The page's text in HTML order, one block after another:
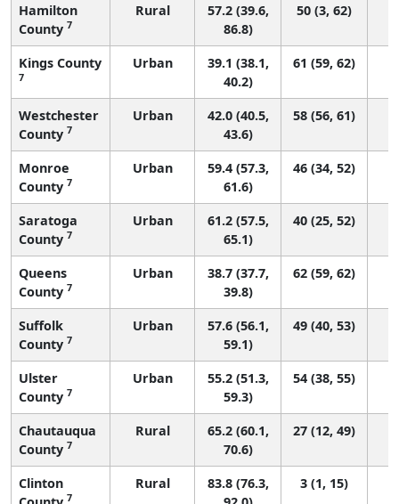
Hamilton
County 7
Rural
57.2 (39.6,
86.8)
50 (3, 62)
Kings County
7
Urban
39.1 (38.1,
40.2)
61 (59, 62)
Westchester
County 7
Urban
42.0 (40.5,
43.6)
58 (56, 61)
Monroe
County 7
Urban
59.4 (57.3,
61.6)
46 (34, 52)
Saratoga
County 7
Urban
61.2 (57.5,
65.1)
40 (25, 52)
Queens
County 7
Urban
38.7 (37.7,
39.8)
62 (59, 62)
Suffolk
County 7
Urban
57.6 (56.1,
59.1)
49 (40, 53)
Ulster
County 7
Urban
55.2 (51.3,
59.3)
54 (38, 55)
Chautauqua
County 7
Rural
65.2 (60.1,
70.6)
27 (12, 49)
Clinton
7
Rural
83.8 (76.3,
3 (1, 15)